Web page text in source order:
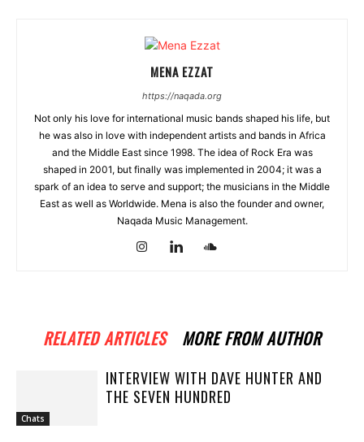
MENA EZZAT
https://naqada.org
Not only his love for international music bands shaped his life, but
he was also in love with independent artists and bands in Africa
and the Middle East since 1998. The idea of Rock Era was
shaped in 2001, but finally was implemented in 2004; it was a
spark of an idea to serve and support; the musicians in the Middle
East as well as Worldwide. Mena is also the founder and owner,
Naqada Music Management.
RELATED ARTICLES MORE FROM AUTHOR
Chats
INTERVIEW WITH DAVE HUNTER AND
THE SEVEN HUNDRED